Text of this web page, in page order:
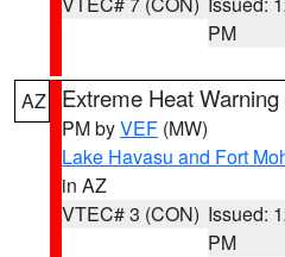
PM
AZ Extreme Heat Warning
PM byVEF (MW)
Lake Havasu and Fort
in AZ
VTEC# 3 (CON) Issued:
PM